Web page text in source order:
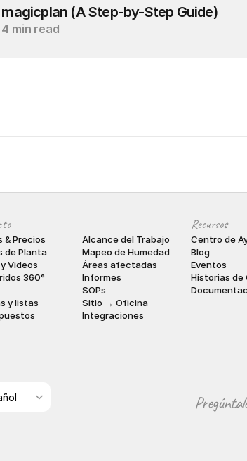
magicplan (A Step-by-Step Guide)
4 min read
& Precios
de Planta
Videos
360°
y listas
Alcance del Trabajo
Mapeo de Humedad
Áreas afectadas
Informes
SOPs
Sitio → Oficina
Integraciones
Recursos
Centro de
Blog
Eventos
Historias de